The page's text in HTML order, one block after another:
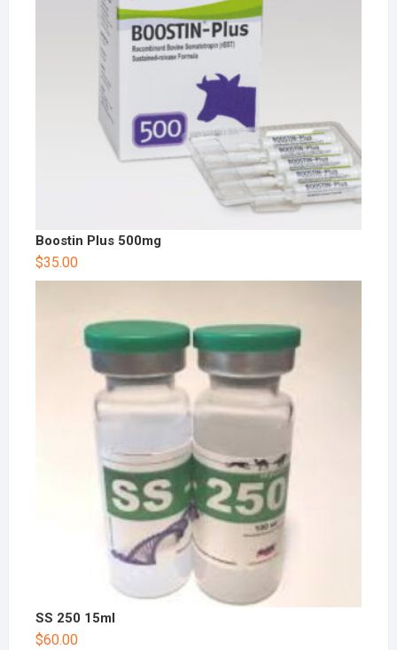
Boostin Plus 500mg
$35.00
SS 250 15ml
$60.00